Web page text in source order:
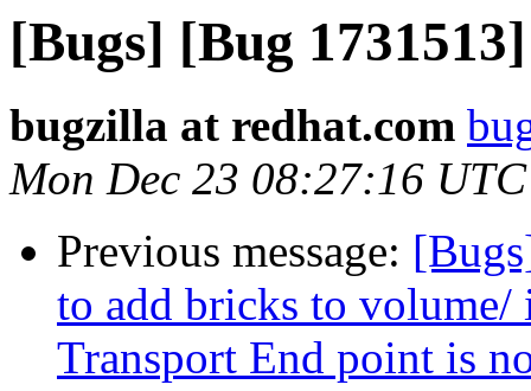
[Bugs] [Bug
bugzilla at redhat.com
Mon Dec 23 08:27:16
Previous message:
to add bricks to volume/
Transport End point is